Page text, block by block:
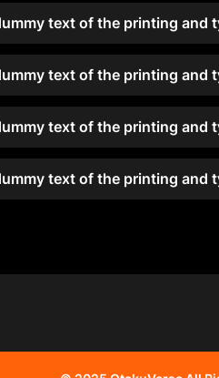
text of the printing and
text of the printing and
text of the printing and
text of the printing and